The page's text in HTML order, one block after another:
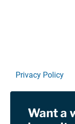
Privacy Policy
RSSWant a